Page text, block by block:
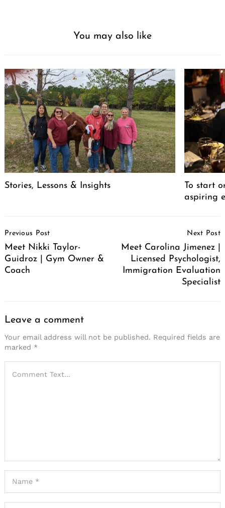
You may also like
Stories, Lessons & Insights
To start
aspiring
Navigation
Previous Post
Meet Nikki Taylor-
Guidroz | Gym Owner &
Coach
Next Post
Meet Carolina Jimenez |
Licensed Psychologist,
Immigration Evaluation
Specialist
Leave a comment
Your email address will not be published. Required fields are
marked *